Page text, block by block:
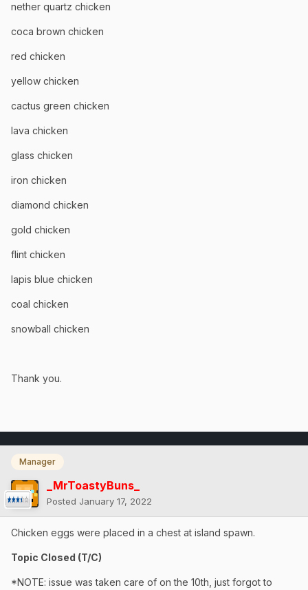
nether quartz chicken
coca brown chicken
red chicken
yellow chicken
cactus green chicken
lava chicken
glass chicken
iron chicken
diamond chicken
gold chicken
flint chicken
lapis blue chicken
coal chicken
snowball chicken
Thank you.
Manager
_MrToastyBuns_
Posted January 17, 2022
Chicken eggs were placed in a chest at island spawn.
Topic Closed (T/C)
*NOTE: issue was taken care of on the 10th, just forgot to